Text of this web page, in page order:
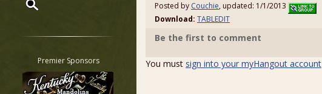
Classifieds
Tab
All other pages
Premier Sponsors
Posted by Couchie, updated: 1/1/2013
Download: TABLEDIT
Be the first to comment
You must sign into your myHangout account